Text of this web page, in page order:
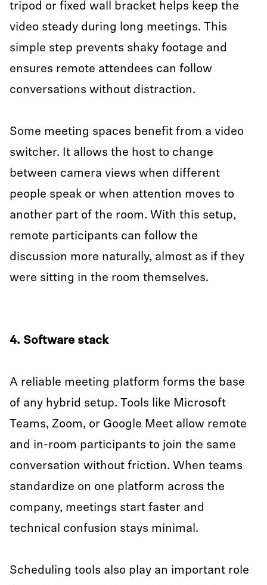
tripod or fixed wall bracket helps keep the
video steady during long meetings. This
simple step prevents shaky footage and
ensures remote attendees can follow
conversations without distraction.
Some meeting spaces benefit from a video
switcher. It allows the host to change
between camera views when different
people speak or when attention moves to
another part of the room. With this setup,
remote participants can follow the
discussion more naturally, almost as if they
were sitting in the room themselves.
4. Software stack
A reliable meeting platform forms the base
of any hybrid setup. Tools like Microsoft
Teams, Zoom, or Google Meet allow remote
and in-room participants to join the same
conversation without friction. When teams
standardize on one platform across the
company, meetings start faster and
technical confusion stays minimal.
Scheduling tools also play an important role